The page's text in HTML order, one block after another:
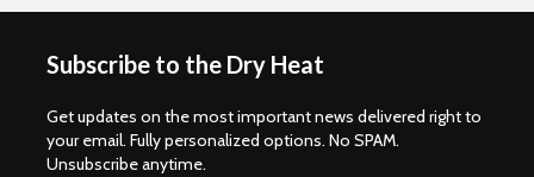
Subscribe to the Dry Heat
Get updates on the most important news delivered right to
your email. Fully personalized options. No SPAM.
Unsubscribe anytime.